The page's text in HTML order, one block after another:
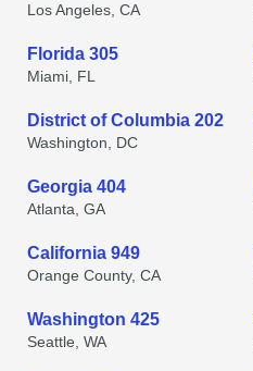
Los Angeles, CA
Florida 305
Miami, FL
District of Columbia 202
Washington, DC
Georgia 404
Atlanta, GA
California 949
Orange County, CA
Washington 425
Seattle, WA